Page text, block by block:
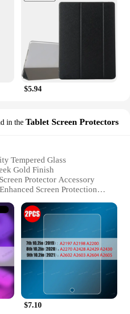
$5.94
in the Tablet Screen Protectors
Tempered Glass
Gold Finish
Protector Accessory
Screen Protection
Scratch-Resistant, Anti-
for Your Apple iPad 7th
Gold Tablet Screen
crafted to offer
for your device. The high-
material ensures that your
$7.10